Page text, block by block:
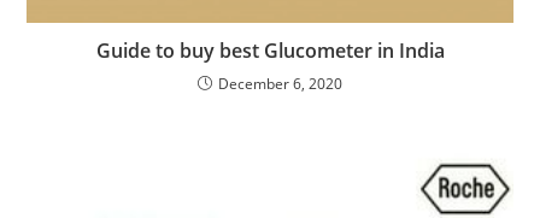
Guide to buy best Glucometer in India
December 6, 2020